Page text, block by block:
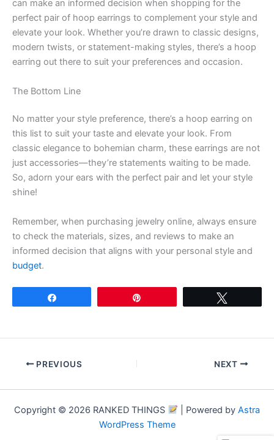
can make an informed decision when shopping for the
perfect pair of hoop earrings to complement your style and
elevate your look. Whether you’re drawn to classic designs,
modern twists, or statement-making styles, there’s a hoop
earring out there to suit your preferences and occasion.
The Bottom Line
No matter your style preference, there’s a hoop earring on
this list to suit your taste and elevate your look. From
classic elegance to bohemian charm, these earrings are not
just accessories—they’re statements waiting to be made.
So, adorn your ears with the perfect pair and let your style
shine!
Remember, when purchasing jewelry online, always ensure
to check the materials, sizes, and reviews to make an
informed decision that aligns with your personal style and
budget.
PREVIOUS NEXT
Copyright © 2026 RANKED THINGS | Powered by Astra
WordPress Theme